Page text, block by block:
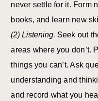
never settle for it. Form
books, and learn new
(2) Listening. Seek out
areas where you don’t.
things you can’t. Ask
understanding and
and record what you